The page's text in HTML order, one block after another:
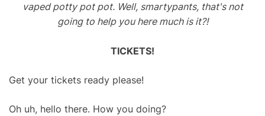
vaped potty pot pot. Well, smartypants, that's not
going to help you here much is it?!
TICKETS!
Get your tickets ready please!
Oh uh, hello there. How you doing?